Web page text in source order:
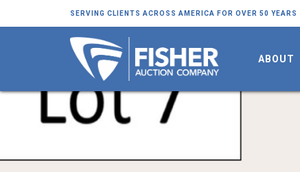
SERVING CLIENTS ACROSS AMERICA FOR OVER 50 YEARS
ABOUT